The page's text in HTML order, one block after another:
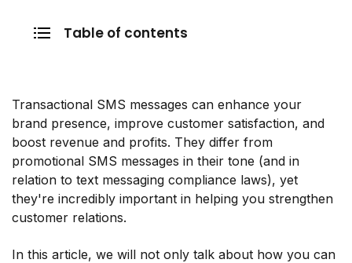
Table of contents
Transactional SMS messages can enhance your
brand presence, improve customer satisfaction, and
boost revenue and profits. They differ from
promotional SMS messages in their tone (and in
relation to text messaging compliance laws), yet
they're incredibly important in helping you strengthen
customer relations.
In this article, we will not only talk about how you can